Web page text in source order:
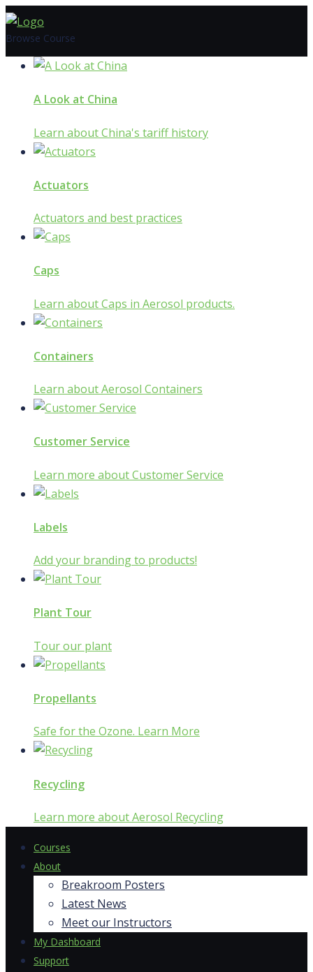
Skip
to
Browse Course
A Look at China
Learn about China's tariff history
Actuators
Actuators and best practices
Caps
Learn about Caps in Aerosol products.
Containers
Learn about Aerosol Containers
Customer Service
Learn more about Customer Service
Labels
Add your branding to products!
Plant Tour
Tour our plant
Propellants
Safe for the Ozone. Learn More
Recycling
Learn more about Aerosol Recycling
Courses
About
Breakroom Posters
Latest News
Meet our Instructors
My Dashboard
Support